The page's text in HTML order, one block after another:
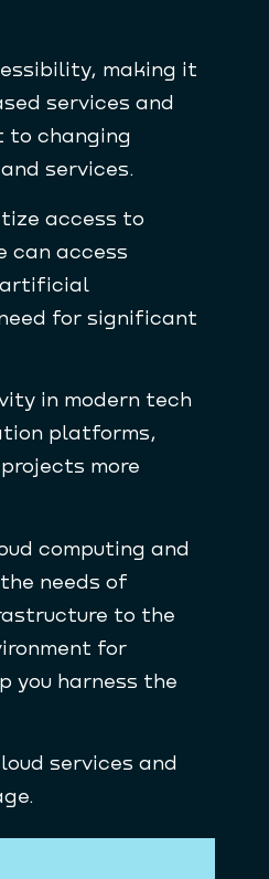
making it
services and
to changing
services.
access to
can access
artificial
for significant
in modern tech
platforms,
more
computing and
needs of
to the
for
you harness the
services and